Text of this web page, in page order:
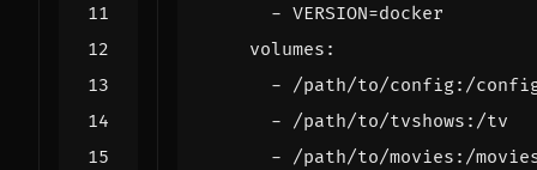
- VERSION=docker
volumes :
- /path/to/config:/
- /path/to/tvshows:/tv
- /path/to/movies:/